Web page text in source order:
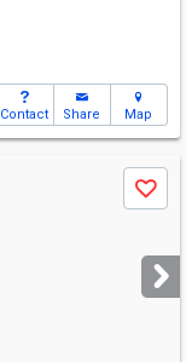
Contact Share Map
Save